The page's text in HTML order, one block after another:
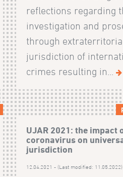
reflections regarding
investigation and
through
jurisdiction of
crimes resulting in...
UJAR 2021: the impact
coronavirus on
jurisdiction
12.04.2021 - (Last modified: 11.05.2022)